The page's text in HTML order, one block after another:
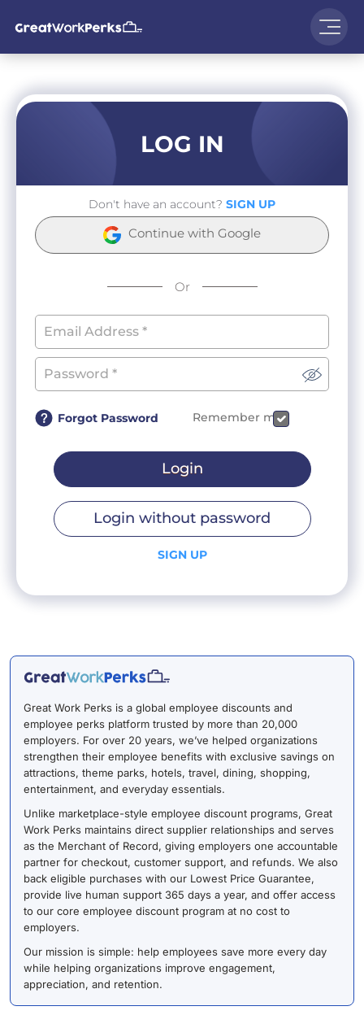
LOG IN
Don't have an account? SIGN UP
Continue with Google
Or
Forgot Password Remember me
Login
Login without password
SIGN UP
Great Work Perks is a global employee discounts and
employee perks platform trusted by more than 20,000
employers. For over 20 years, we’ve helped organizations
strengthen their employee benefits with exclusive savings on
attractions, theme parks, hotels, travel, dining, shopping,
entertainment, and everyday essentials.
Unlike marketplace-style employee discount programs, Great
Work Perks maintains direct supplier relationships and serves
as the Merchant of Record, giving employers one accountable
partner for checkout, customer support, and refunds. We also
back eligible purchases with our Lowest Price Guarantee,
provide live human support 365 days a year, and offer access
to our core employee discount program at no cost to
employers.
Our mission is simple: help employees save more every day
while helping organizations improve engagement,
appreciation, and retention.